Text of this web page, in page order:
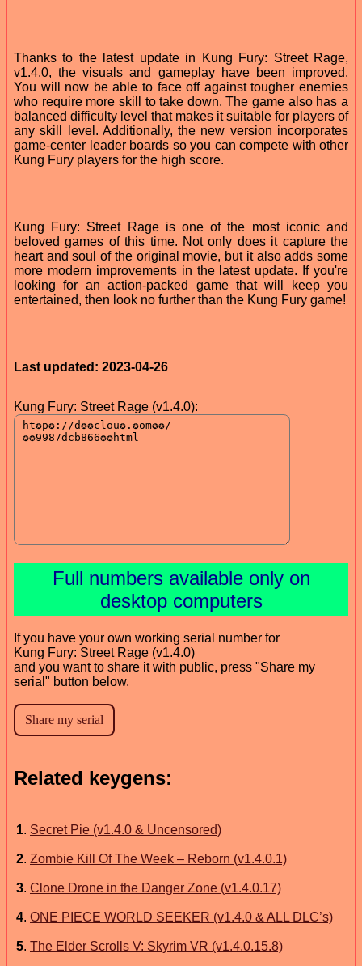
Thanks to the latest update in Kung Fury: Street Rage,
v1.4.0, the visuals and gameplay have been improved.
You will now be able to face off against tougher enemies
who require more skill to take down. The game also has a
balanced difficulty level that makes it suitable for players of
any skill level. Additionally, the new version incorporates
game-center leader boards so you can compete with other
Kung Fury players for the high score.
Kung Fury: Street Rage is one of the most iconic and
beloved games of this time. Not only does it capture the
heart and soul of the original movie, but it also adds some
more modern improvements in the latest update. If you're
looking for an action-packed game that will keep you
entertained, then look no further than the Kung Fury game!
Last updated: 2023-04-26
Kung Fury: Street Rage (v1.4.0):
Full numbers available only on
desktop computers
If you have your own working serial number for
Kung Fury: Street Rage (v1.4.0)
and you want to share it with public, press "Share my
serial" button below.
Related keygens:
1. Secret Pie (v1.4.0 & Uncensored)
2. Zombie Kill Of The Week – Reborn (v1.4.0.1)
3. Clone Drone in the Danger Zone (v1.4.0.17)
4. ONE PIECE WORLD SEEKER (v1.4.0 & ALL DLC’s)
5. The Elder Scrolls V: Skyrim VR (v1.4.0.15.8)